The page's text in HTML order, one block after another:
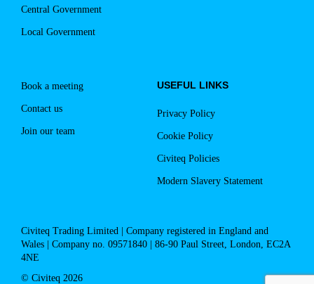
Central Government
Local Government
Book a meeting
Contact us
Join our team
USEFUL LINKS
Privacy Policy
Cookie Policy
Civiteq Policies
Modern Slavery Statement
Civiteq Trading Limited | Company registered in England and
Wales | Company no. 09571840 | 86-90 Paul Street, London, EC2A
4NE
© Civiteq 2026